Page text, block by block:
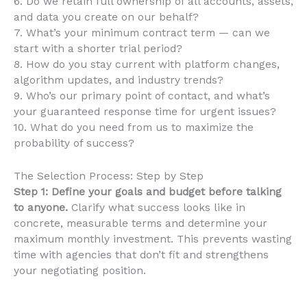
and data you create on our behalf?
7. What’s your minimum contract term — can we
start with a shorter trial period?
8. How do you stay current with platform changes,
algorithm updates, and industry trends?
9. Who’s our primary point of contact, and what’s
your guaranteed response time for urgent issues?
10. What do you need from us to maximize the
probability of success?
The Selection Process: Step by Step
Step 1: Define your goals and budget before talking
to anyone. Clarify what success looks like in
concrete, measurable terms and determine your
maximum monthly investment. This prevents wasting
time with agencies that don’t fit and strengthens
your negotiating position.